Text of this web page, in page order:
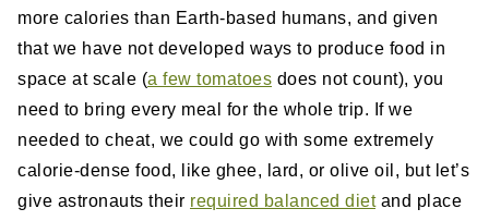
more calories than Earth-based humans, and given
that we have not developed ways to produce food in
space at scale (a few tomatoes does not count), you
need to bring every meal for the whole trip. If we
needed to cheat, we could go with some extremely
calorie-dense food, like ghee, lard, or olive oil, but let’s
give astronauts their required balanced dietand place